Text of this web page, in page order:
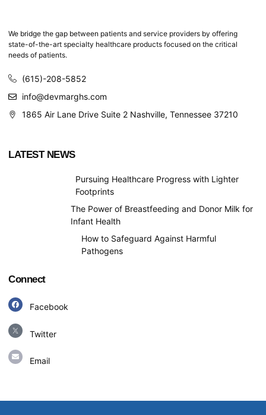
We bridge the gap between patients and service providers by offering
state-of-the-art specialty healthcare products focused on the critical
needs of patients.
(615)-208-5852
info@devmarghs.com
1865 Air Lane Drive Suite 2 Nashville, Tennessee 37210
LATEST NEWS
Pursuing Healthcare Progress with Lighter
Footprints
The Power of Breastfeeding and Donor Milk for
Infant Health
How to Safeguard Against Harmful
Pathogens
Connect
Facebook
Facebook
Twitter
E
n
v
e
Email